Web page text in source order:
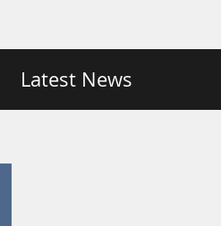
Latest News